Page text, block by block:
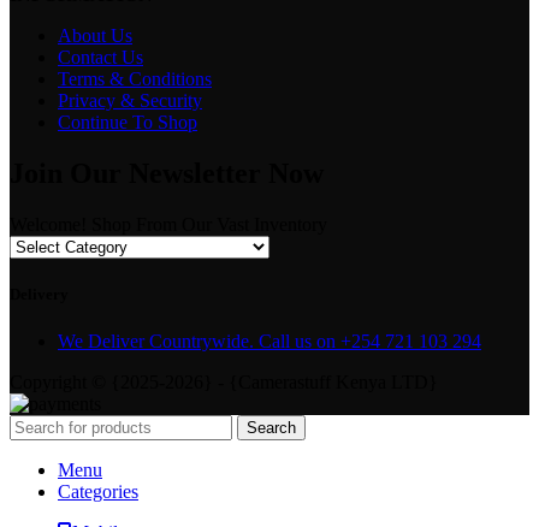
About Us
Contact Us
Terms & Conditions
Privacy & Security
Continue To Shop
We Deliver Countrywide. Call us on +254 721 103 294
Search
Menu
Categories